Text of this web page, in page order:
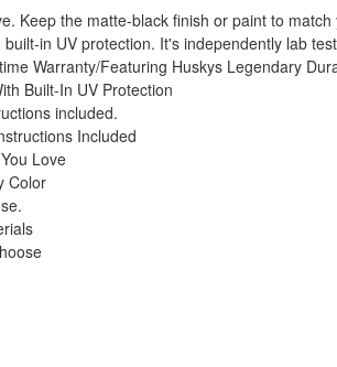
Keep the matte-black finish or paint to
in UV protection. It's independently lab
Warranty/Featuring Huskys Legendary
Built-In UV Protection
included.
Included
Love
Color